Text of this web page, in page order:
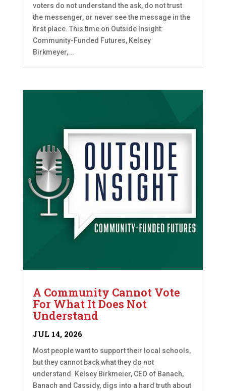
voters do not understand the ask, do not trust
the messenger, or never see the message in the
first place. This time on Outside Insight:
Community-Funded Futures, Kelsey
Birkmeyer,...
A Community Cannot Vote
For What It Does Not
Understand
JUL 14, 2026
Most people want to support their local schools,
but they cannot back what they do not
understand. Kelsey Birkmeier, CEO of Banach,
Banach and Cassidy, digs into a hard truth about